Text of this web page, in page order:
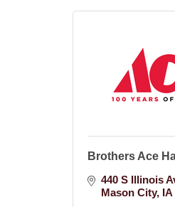
Brothers Ace
440 S Illinois
Mason City
IA